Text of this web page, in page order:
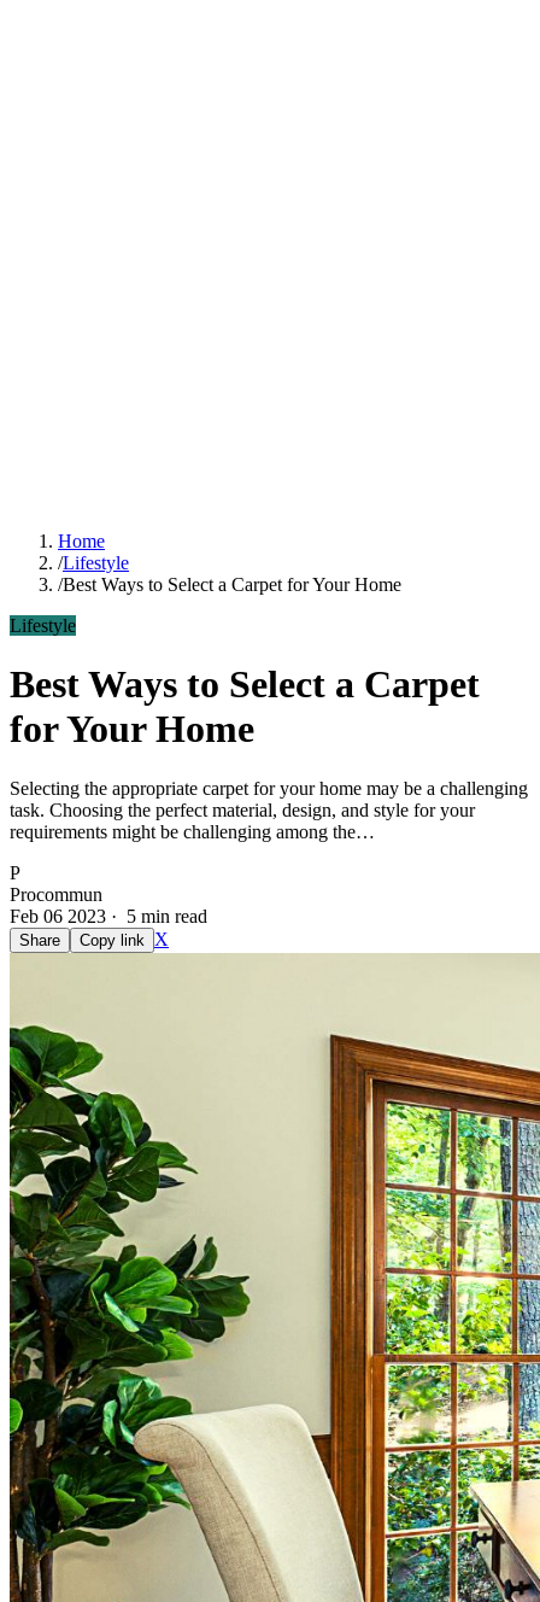
Home
/Lifestyle
/Best Ways to Select a Carpet for Your Home
Lifestyle
Best Ways to Select a Carpet
for Your Home
Selecting the appropriate carpet for your home may be a challenging
task. Choosing the perfect material, design, and style for your
requirements might be challenging among the…
P
Procommun
Feb 06 2023 · 5 min read
Share Copy link X